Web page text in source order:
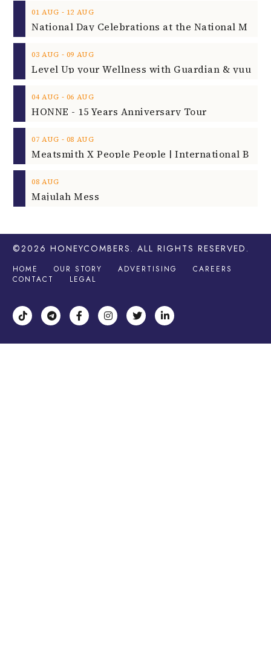
01 AUG ‐ 12 AUG
03 AUG ‐ 09 AUG
04 AUG ‐ 06 AUG
HONNE - 15 Years Anniversary Tour
07 AUG ‐ 08 AUG
08 AUG
Majulah Mess
©2026 HONEYCOMBERS . ALL RIGHTS RESERVED.
HOME OUR STORY ADVERTISING
CAREERS
CONTACT
LEGAL